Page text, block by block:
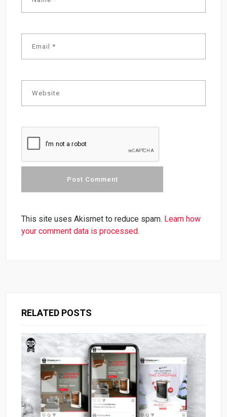
This site uses Akismet to reduce spam. Learn how
your comment data is processed.
RELATED POSTS